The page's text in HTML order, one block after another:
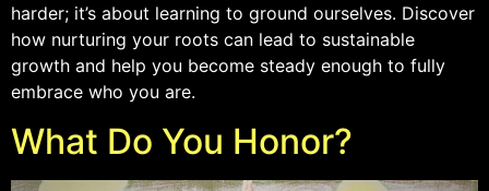
harder; it’s about learning to ground ourselves. Discover
how nurturing your roots can lead to sustainable
growth and help you become steady enough to fully
embrace who you are.
What Do You Honor?